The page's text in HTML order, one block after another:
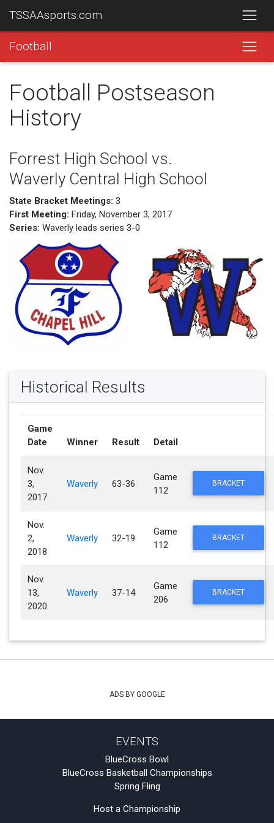
TSSAAsports.com
Football
Football Postseason
History
Forrest High School vs.
Waverly Central High School
State Bracket Meetings: 3
First Meeting: Friday, November 3, 2017
Series: Waverly leads series 3-0
Historical Results
Game
Date
Winner Result Detail
Nov.
3,
2017
Waverly 63-36
Game
112
BRACKET
Nov.
2,
2018
Waverly 32-19
Game
112
BRACKET
Nov.
13,
2020
Waverly 37-14
Game
206
BRACKET
ADS BY GOOGLE
EVENTS
BlueCross Bowl
BlueCross Basketball Championships
Spring Fling
Host a Championship